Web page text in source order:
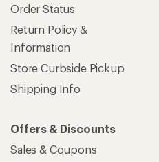
Order Status
Return Policy &
Information
Store Curbside Pickup
Shipping Info
Offers & Discounts
Sales & Coupons